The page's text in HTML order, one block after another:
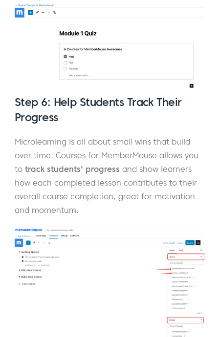
Step 6: Help Students Track Their
Progress
Microlearning is all about small wins that build
over time. Courses for MemberMouse allows you
to track students' progress and show learners
how each completed lesson contributes to their
overall course completion, great for motivation
and momentum.